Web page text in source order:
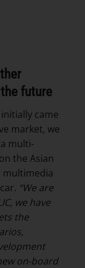
future
came
market, we
multi-
the Asian
multimedia
“We are
we have
the
on-board